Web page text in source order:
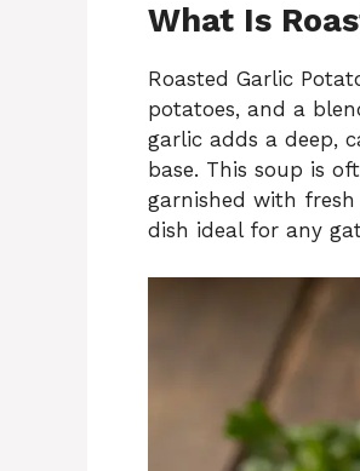
What Is
Roasted Garlic
potatoes, and a
garlic adds a deep,
base. This soup is
garnished with fresh
dish ideal for any